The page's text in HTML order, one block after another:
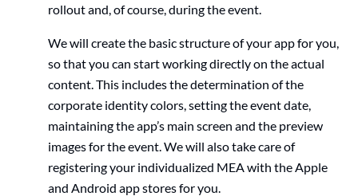
rollout and, of course, during the event.
We will create the basic structure of your app for you,
so that you can start working directly on the actual
content. This includes the determination of the
corporate identity colors, setting the event date,
maintaining the app’s main screen and the preview
images for the event. We will also take care of
registering your individualized MEA with the Apple
and Android app stores for you.